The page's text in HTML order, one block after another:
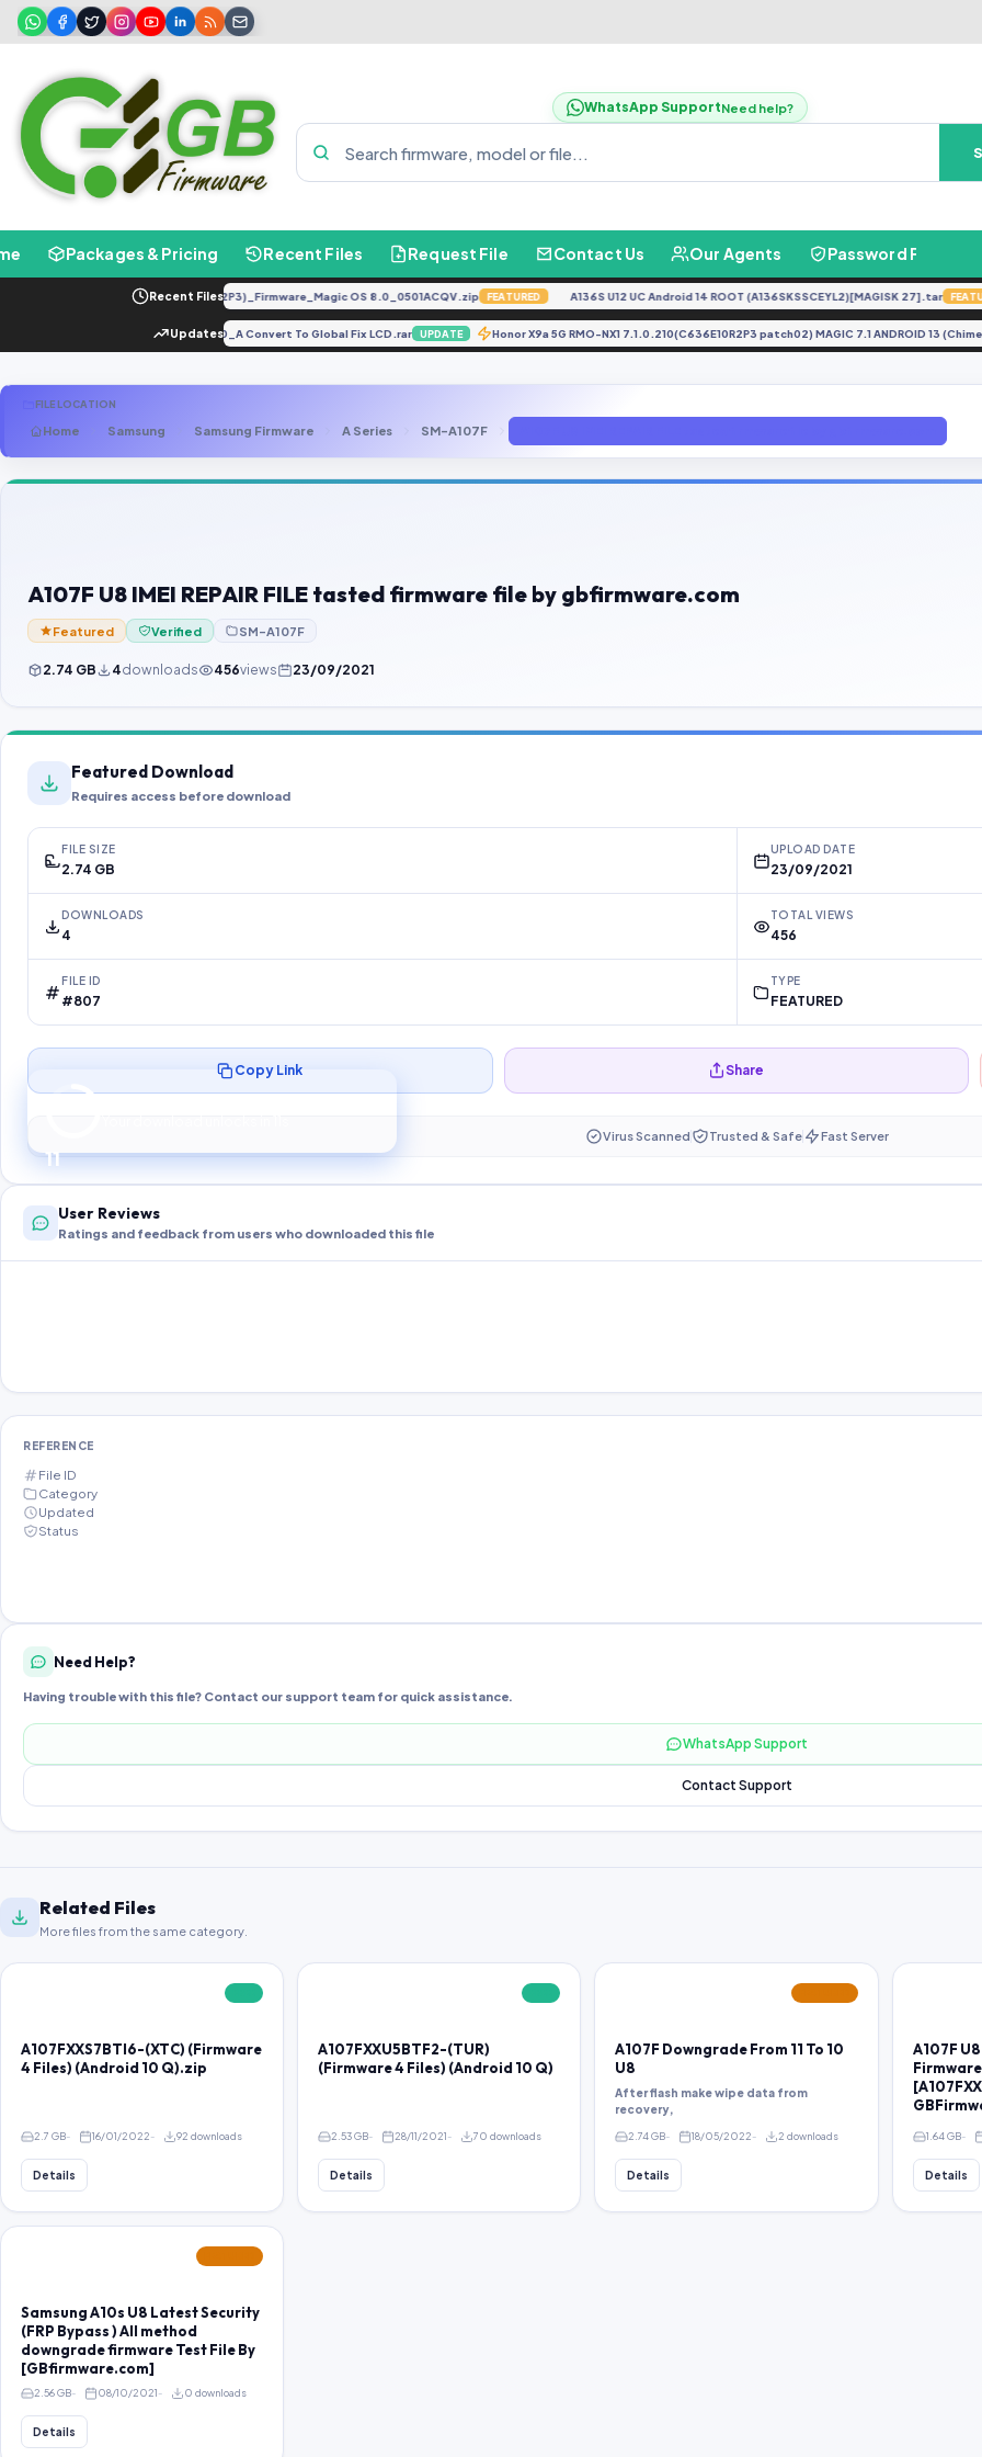
WhatsApp SupportNeed help?
Packages & Pricing Recent Files Request File Contact Us Our Agents Password Finder
Recent Files
LLY-LX2 8.0.0.330(C185E238R2P3)_Firmware_Magic OS 8.0_0501ACQV.zip FEATURED A136S U12 UC Android 14 ROOT (A136SKSSCEYL2)[MAGISK 27].tar FEATURED
Updates
Vivo Y85A&Y85 PD1730_A Convert To Global Fix LCD.rar UPDATE Honor X9a 5G RMO-NX1 7.1.0.210(C636E10R2P3 patch02) MAGIC 7.1
FILE LOCATION
Home Samsung Samsung Firmware A Series SM-A107F
A107F U8 IMEI REPAIR FILE tasted firmware file by gbfirmware.com
Featured Verified SM-A107F
2.74 GB 4downloads 456views 23/09/2021
Featured Download
Requires access before download
FILE SIZE
2.74 GB
UPLOAD DATE
23/09/2021
DOWNLOADS
4
TOTAL VIEWS
456
FILE ID
#807
TYPE
FEATURED
10
Preparing your secure download…
Copy Link Share
Virus Scanned Trusted & Safe Fast Server
User Reviews
Ratings and feedback from users who downloaded this file
REFERENCE
File ID
Category
Updated
Status
Need Help?
Having trouble with this file? Contact our support team for quick assistance.
WhatsApp Support
Contact Support
Related Files
More files from the same category.
A107FXXS7BTI6-(XTC) (Firmware
4 Files) (Android 10 Q).zip
2.7 GB 16/01/2022 92 downloads
Details
A107FXXU5BTF2-(TUR)
(Firmware 4 Files) (Android 10 Q)
2.53 GB 28/11/2021 70 downloads
Details
A107F Downgrade From 11 To 10
U8
After flash make wipe data from
recovery,
2.74 GB 18/05/2022 2 downloads
Details
A107F
1.64 GB
Details
Samsung A10s U8 Latest Security
(FRP Bypass ) All method
downgrade firmware Test File By
[GBfirmware.com]
2.56 GB 08/10/2021 0 downloads
Details